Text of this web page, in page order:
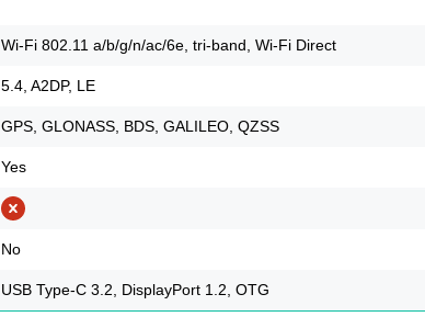
Wi-Fi 802.11 a/b/g/n/ac/6e, tri-band, Wi-Fi Direct
5.4, A2DP, LE
GPS, GLONASS, BDS, GALILEO, QZSS
Yes
No
USB Type-C 3.2, DisplayPort 1.2, OTG